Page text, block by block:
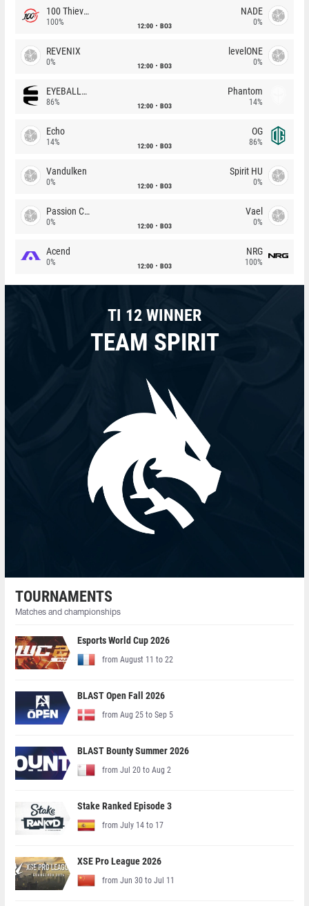
100 Thieves
100% 12:00 BO3
NADE
0%
REVENIX
0% 12:00 BO3
levelONE
0%
EYEBALLERS
86% 12:00 BO3
Phantom
14%
Echo
14% 12:00 BO3
OG
86%
Vandulken
0% 12:00 BO3
Spirit HU
0%
Passion Chicha
0% 12:00 BO3
Vael
0%
Acend
0% 12:00 BO3
NRG
100%
TI 12 WINNER
TEAM SPIRIT
TOURNAMENTS
Matches and championships
Esports World Cup 2026
from August 11 to 22
BLAST Open Fall 2026
from Aug 25 to Sep 5
BLAST Bounty Summer 2026
from Jul 20 to Aug 2
Stake Ranked Episode 3
from July 14 to 17
XSE Pro League 2026
from Jun 30 to Jul 11